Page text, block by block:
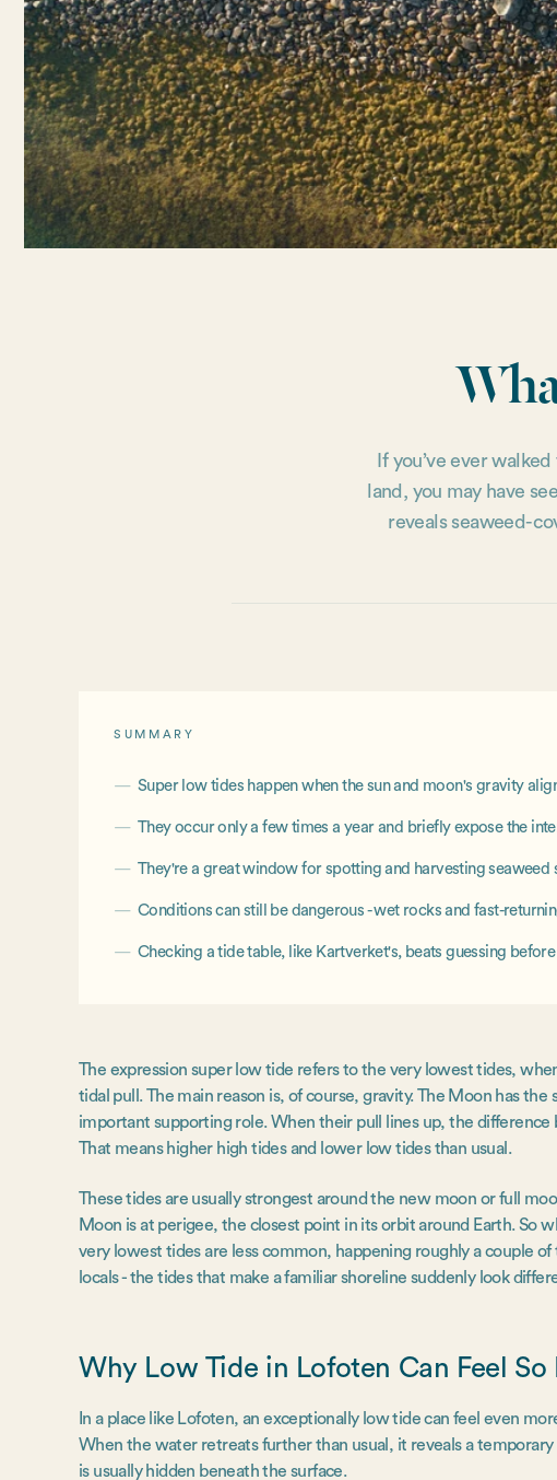
If you’ve ever
land, you may have
reveals seaweed-
SUMMARY
Super low tides happen when the sun and moon's gravity
They occur only a few times a year and briefly expose the
They're a great window for spotting and harvesting seaweed
Conditions can still be dangerous - wet rocks and fast-
Checking a tide table, like Kartverket's, beats guessing
The expression super low tide refers to the very lowest tides,
tidal pull. The main reason is, of course, gravity. The Moon has
important supporting role. When their pull lines up, the
That means higher high tides and lower low tides than usual.
These tides are usually strongest around the new moon or full
Moon is at perigee, the closest point in its orbit around Earth. So
very lowest tides are less common, happening roughly a couple
locals - the tides that make a familiar shoreline suddenly look
Why Low Tide in Lofoten Can Feel So
In a place like Lofoten, an exceptionally low tide can feel even
When the water retreats further than usual, it reveals a
is usually hidden beneath the surface.